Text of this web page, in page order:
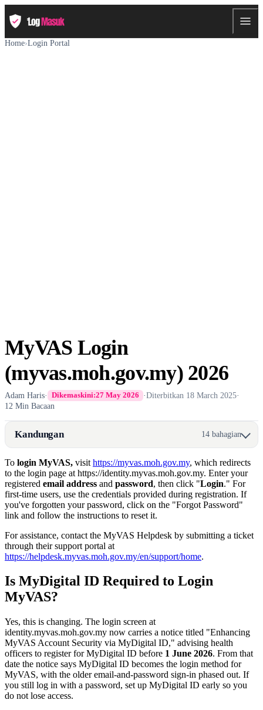
Home›Login Portal
MyVAS Login
(myvas.moh.gov.my) 2026
Adam Haris· Dikemaskini:27 May 2026 ·Diterbitkan 18 March 2025·
12 Min Bacaan
Kandungan 14 bahagian
​To login MyVAS, visit https://myvas.moh.gov.my, which redirects
to the login page at https://identity.myvas.moh.gov.my. Enter your
registered email address and password, then click "Login." For
first-time users, use the credentials provided during registration. If
you've forgotten your password, click on the "Forgot Password"
link and follow the instructions to reset it.
For assistance, contact the MyVAS Helpdesk by submitting a ticket
through their support portal at
https://helpdesk.myvas.moh.gov.my/en/support/home. ​
Is MyDigital ID Required to Login
MyVAS?
Yes, this is changing. The login screen at
identity.myvas.moh.gov.my now carries a notice titled "Enhancing
MyVAS Account Security via MyDigital ID," advising health
officers to register for MyDigital ID before 1 June 2026. From that
date the notice says MyDigital ID becomes the login method for
MyVAS, with the older email-and-password sign-in phased out. If
you still log in with a password, set up MyDigital ID early so you
do not lose access.